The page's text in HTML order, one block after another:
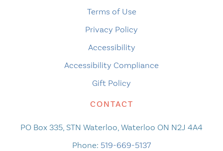
Terms of Use
Privacy Policy
Accessibility
Accessibility Compliance
Gift Policy
CONTACT
PO Box 335, STN Waterloo, Waterloo ON N2J 4A4
Phone: 519-669-5137